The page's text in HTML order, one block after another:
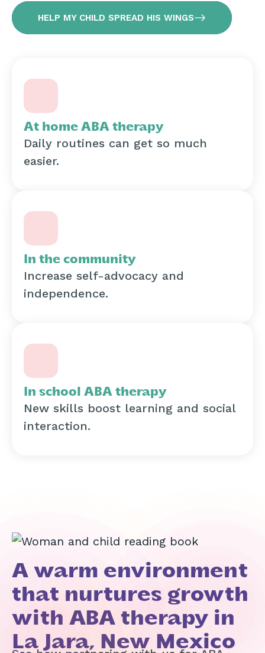
HELP MY CHILD SPREAD HIS WINGS
At home ABA therapy
Daily routines can get so much
easier.
In the community
Increase self-advocacy and
independence.
In school ABA therapy
New skills boost learning and social
interaction.
A warm environment
that nurtures growth
with ABA therapy in
La Jara, New Mexico